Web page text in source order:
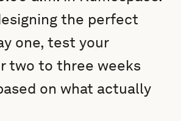
the perfect
one, test your
two to three weeks
on what actually